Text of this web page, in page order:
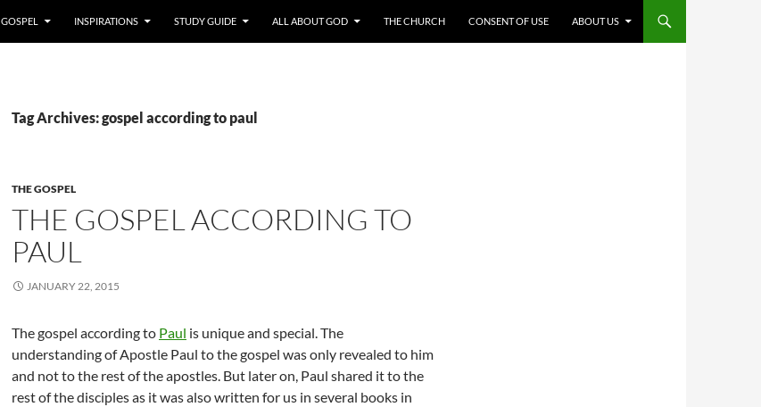
GOSPEL INSPIRATIONS STUDY GUIDE ALL ABOUT GOD THE CHURCH CONSENT OF USE ABOUT US
Tag Archives: gospel according to paul
THE GOSPEL
THE GOSPEL ACCORDING TO
PAUL
JANUARY 22, 2015
The gospel according to Paul is unique and special. The
understanding of Apostle Paul to the gospel was only revealed to him
and not to the rest of the apostles. But later on, Paul shared it to the
rest of the disciples as it was also written for us in several books in